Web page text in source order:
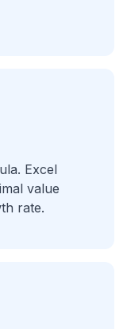
Excel
value
rate.